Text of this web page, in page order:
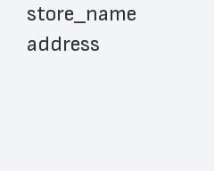
store_name
address